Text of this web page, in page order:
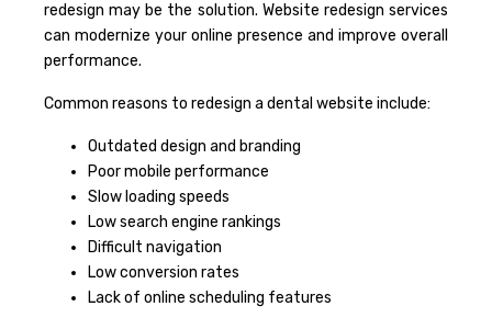
redesign may be the solution. Website redesign services
can modernize your online presence and improve overall
performance.
Common reasons to redesign a dental website include:
Outdated design and branding
Poor mobile performance
Slow loading speeds
Low search engine rankings
Difficult navigation
Low conversion rates
Lack of online scheduling features